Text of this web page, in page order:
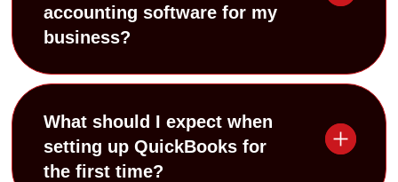
accounting software for my
business?
What should I expect when
setting up QuickBooks for
the first time?